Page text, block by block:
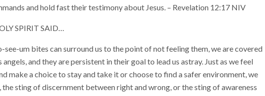
and hold fast their testimony about Jesus. – Revelation 12:17 NIV
SPIRIT SAID…
see-um bites can surround us to the point of not feeling them, we are covered
and they are persistent in their goal to lead us astray. Just as we feel
make a choice to stay and take it or choose to find a safer environment, we
the sting of discernment between right and wrong, or the sting of awareness